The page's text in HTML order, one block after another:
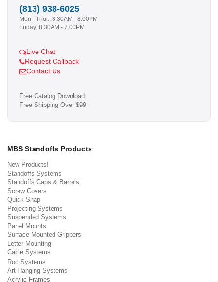
(813) 938-6025
Mon - Thur.: 8:30AM - 8:00PM
Friday: 8:30AM - 7:00PM
Live Chat
Request Callback
Contact Us
Free Catalog Download
Free Shipping Over $99
MBS Standoffs Products
New Products!
Standoffs Systems
Standoffs Caps & Barrels
Screw Covers
Quick Snap
Projecting Systems
Suspended Systems
Panel Mounts
Surface Mounted Grippers
Letter Mounting
Cable Systems
Rod Systems
Art Hanging Systems
Acrylic Frames